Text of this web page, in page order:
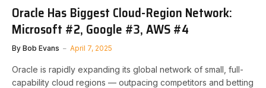
Oracle Has Biggest Cloud-Region Network:
Microsoft #2, Google #3, AWS #4
By Bob Evans April 7, 2025
Oracle is rapidly expanding its global network of small, full-
capability cloud regions — outpacing competitors and betting